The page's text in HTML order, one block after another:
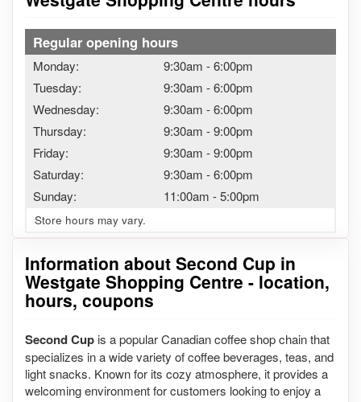
Information about Second Cup in
Westgate Shopping Centre - location,
hours, coupons
Second Cup is a popular Canadian coffee shop chain that
specializes in a wide variety of coffee beverages, teas, and
light snacks. Known for its cozy atmosphere, it provides a
welcoming environment for customers looking to enjoy a
Regular opening hours
Monday: 9:30am -6:00pm
Tuesday:
9:30am -6:00pm
Wednesday:
9:30am -6:00pm
Thursday:
9:30am -9:00pm
Friday:
9:30am -9:00pm
Saturday:
9:30am -6:00pm
Sunday:
11:00am -5:00pm
Store hours may vary.